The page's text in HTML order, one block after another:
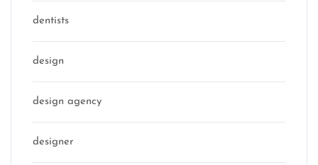
dentists
design
design agency
designer